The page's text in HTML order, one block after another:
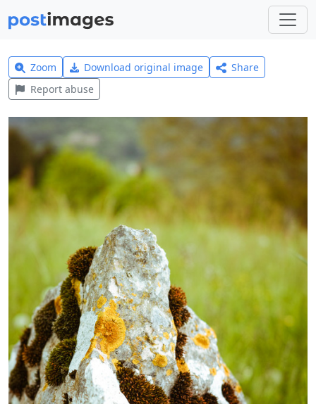
Zoom Download original image
Share
Report abuse